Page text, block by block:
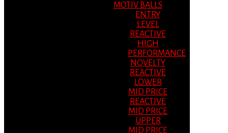
MOTIV BALLS
ENTRY
LEVEL
REACTIVE
HIGH
PERFORMANCE
NOVELTY
REACTIVE
LOWER
MID PRICE
REACTIVE
MID PRICE
UPPER
MID PRICE